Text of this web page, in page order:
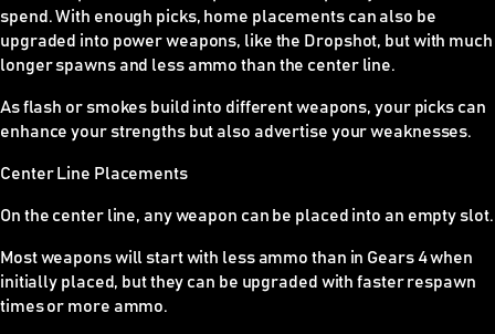
spend. With enough picks, home placements can also be
upgraded into power weapons, like the Dropshot, but with much
longer spawns and less ammo than the center line.
As flash or smokes build into different weapons, your picks can
enhance your strengths but also advertise your weaknesses.
Center Line Placements
On the center line, any weapon can be placed into an empty slot.
Most weapons will start with less ammo than in Gears 4 when
initially placed, but they can be upgraded with faster respawn
times or more ammo.